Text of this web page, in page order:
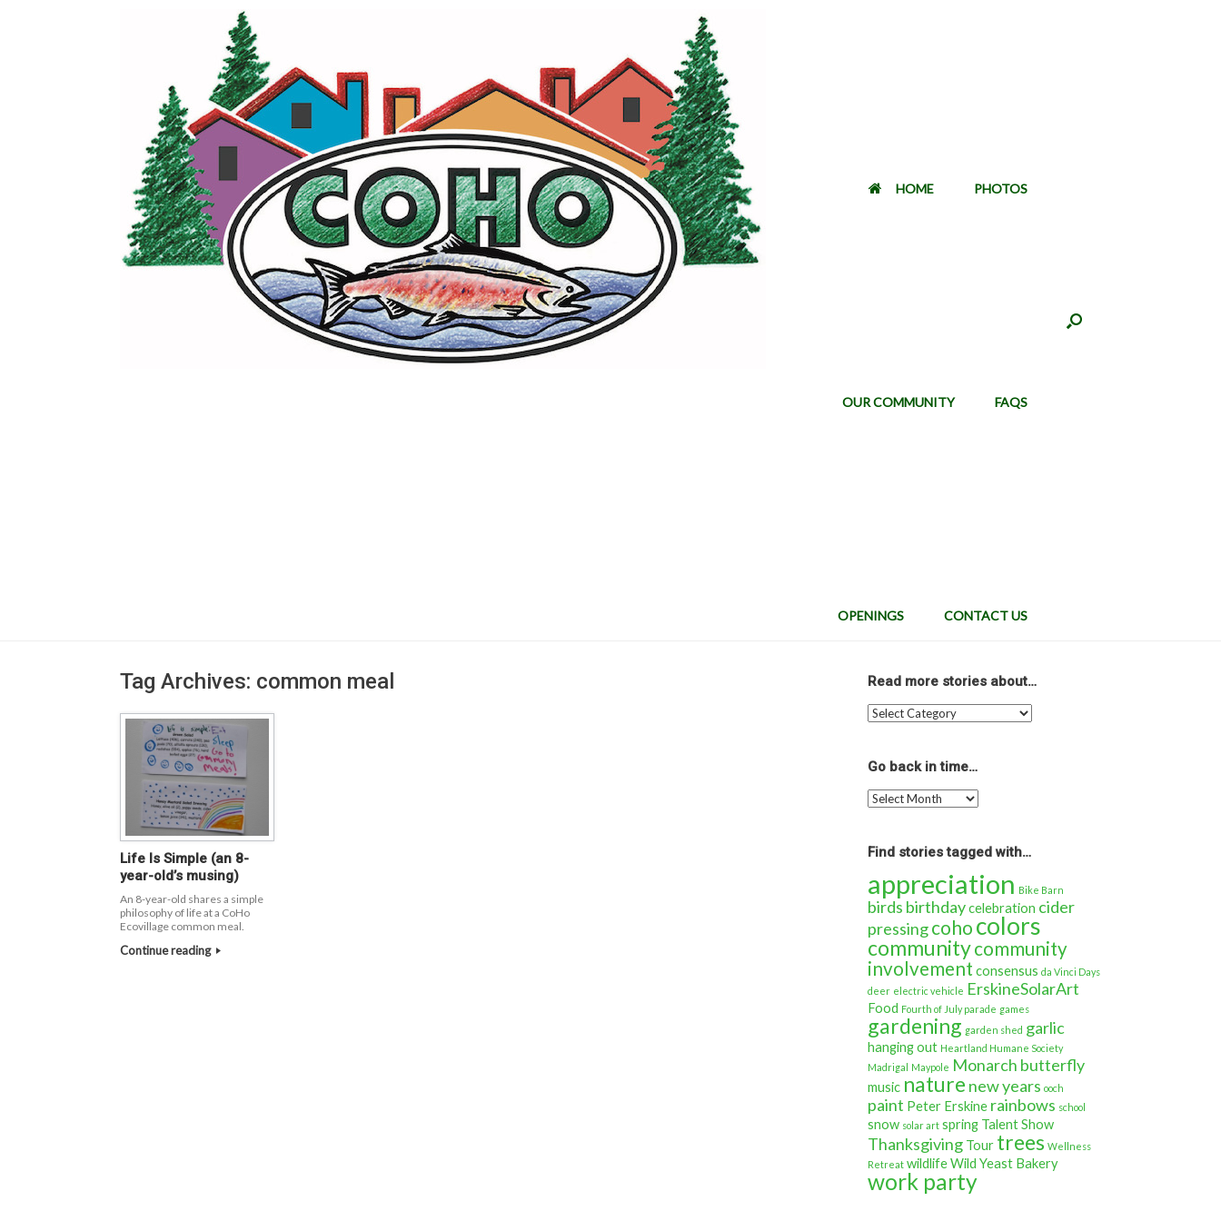
HOME PHOTOS
OUR COMMUNITY FAQS
OPENINGS CONTACT US
Tag Archives: common meal
Life Is Simple (an 8-
year-old’s musing)
An 8-year-old shares a simple
philosophy of life at a CoHo
Ecovillage common meal.
Continue reading
Read more stories about…
Read
about…
Go back in time…
Go
time…
Find stories tagged with…
appreciation Bike Barn
birds birthdaycelebration cider
pressingcoho colors
communitycommunity
involvement consensus da Vinci Days
deer electric vehicle ErskineSolarArt
Food Fourth of July parade games
gardening garden shed garlic
hanging out Heartland Humane Society
Madrigal Maypole Monarch butterfly
music nature new years ooch
paint Peter Erskine rainbows school
snow solar art spring Talent Show
Thanksgiving Tour trees Wellness
Retreat wildlifeWild Yeast Bakery
work party